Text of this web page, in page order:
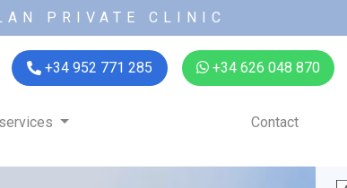
PRIVATE CLINIC
+34 952 771 285 +34 626 048 870
Contact